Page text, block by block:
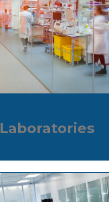
Laboratories